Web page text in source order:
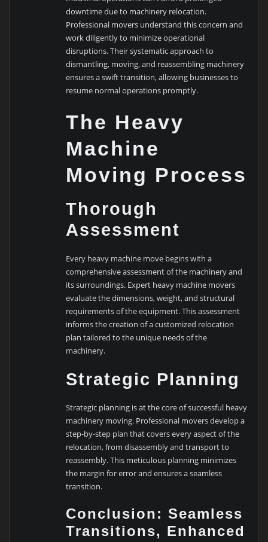
downtime due to machinery relocation.
Professional movers understand this concern and
work diligently to minimize operational
disruptions. Their systematic approach to
dismantling, moving, and reassembling machinery
ensures a swift transition, allowing businesses to
resume normal operations promptly.
The Heavy
Machine
Moving Process
Thorough
Assessment
Every heavy machine move begins with a
comprehensive assessment of the machinery and
its surroundings. Expert heavy machine movers
evaluate the dimensions, weight, and structural
requirements of the equipment. This assessment
informs the creation of a customized relocation
plan tailored to the unique needs of the
machinery.
Strategic Planning
Strategic planning is at the core of successful heavy
machinery moving. Professional movers develop a
step-by-step plan that covers every aspect of the
relocation, from disassembly and transport to
reassembly. This meticulous planning minimizes
the margin for error and ensures a seamless
transition.
Conclusion: Seamless
Transitions, Enhanced